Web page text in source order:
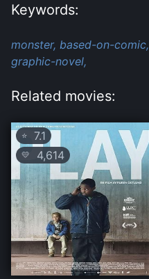
Keywords:
monster, based-on-comic,
graphic-novel,
Related movies:
⭐ 7.1
💛 4,614